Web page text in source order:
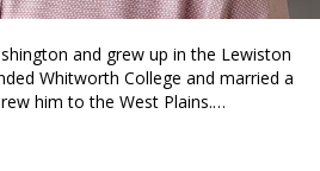
and grew up in the Lewiston
Whitworth College and married a
him to the West Plains.…